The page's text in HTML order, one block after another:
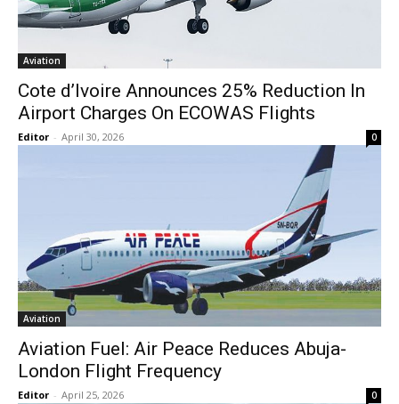
Aviation
Cote d’Ivoire Announces 25% Reduction In
Airport Charges On ECOWAS Flights
Editor - April 30, 2026 0
Aviation
Aviation Fuel: Air Peace Reduces Abuja-
London Flight Frequency
Editor - April 25, 2026 0